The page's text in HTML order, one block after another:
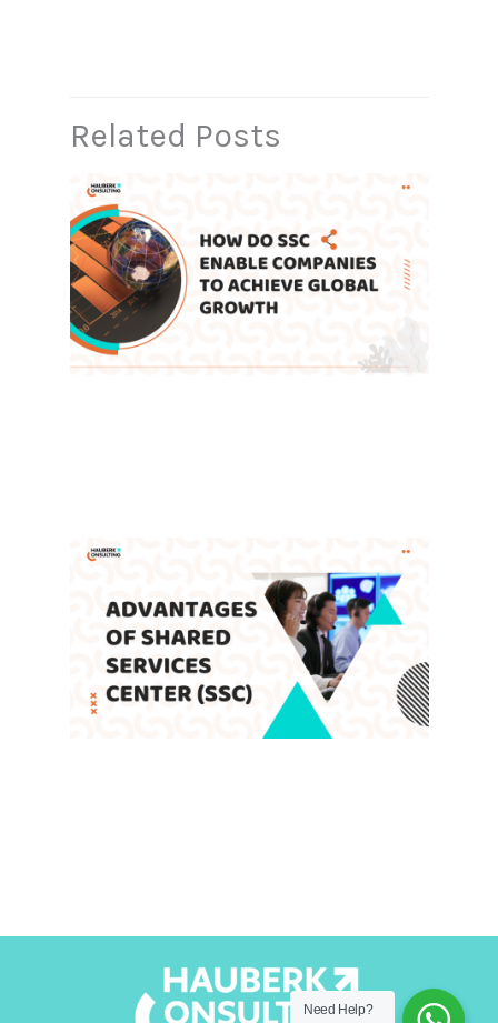
Related Posts
Need Help?